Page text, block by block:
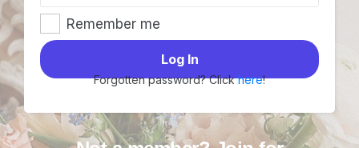
Remember me
Log In
Forgotten password? Clickhere!